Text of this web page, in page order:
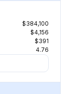
$384,100
$4,156
$391
4.76